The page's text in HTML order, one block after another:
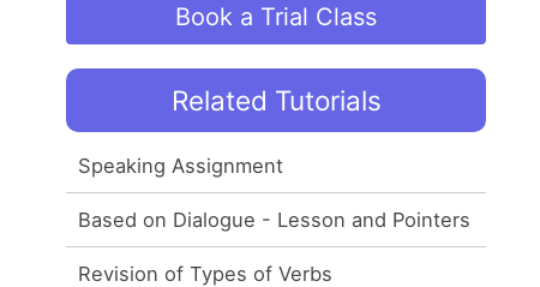
Book a Trial Class
Related Tutorials
Speaking Assignment
Based on Dialogue - Lesson and Pointers
Revision of Types of Verbs